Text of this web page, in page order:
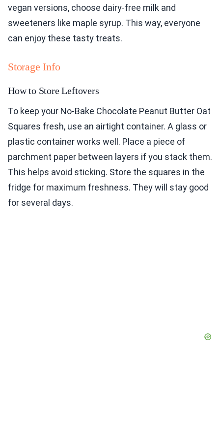
vegan versions, choose dairy-free milk and
sweeteners like maple syrup. This way, everyone
can enjoy these tasty treats.
Storage Info
How to Store Leftovers
To keep your No-Bake Chocolate Peanut Butter Oat
Squares fresh, use an airtight container. A glass or
plastic container works well. Place a piece of
parchment paper between layers if you stack them.
This helps avoid sticking. Store the squares in the
fridge for maximum freshness. They will stay good
for several days.